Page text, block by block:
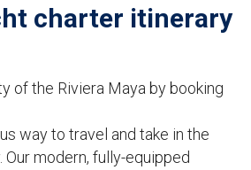
charter itinerary
of the Riviera Maya by booking
way to travel and take in the
Our modern, fully-equipped